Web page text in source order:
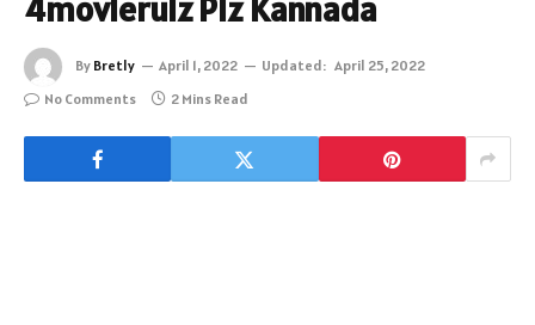
4movierulz Plz Kannada
By Bretly April 1, 2022 Updated: April 25, 2022
No Comments
2 Mins Read